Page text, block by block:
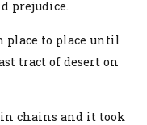
prejudice.
place to place until
tract of desert on
chains and it took